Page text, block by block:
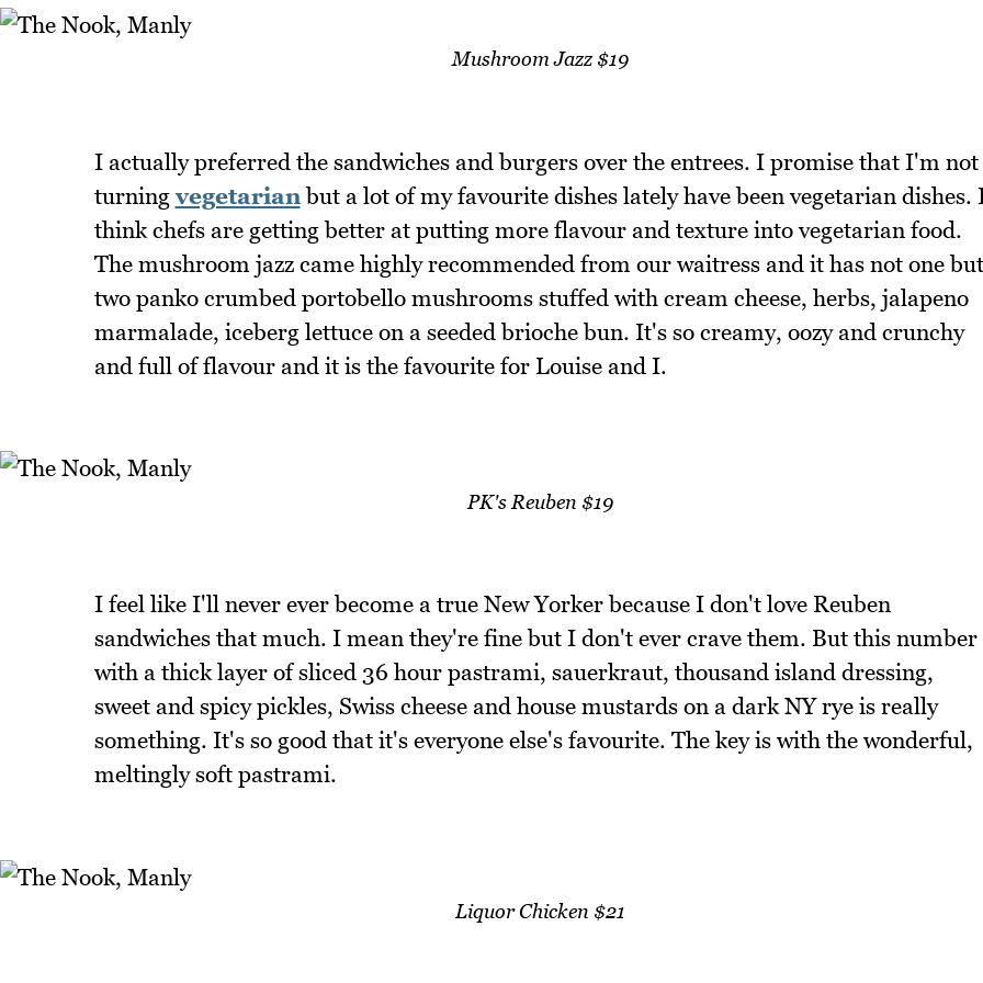
Mushroom Jazz $19
I actually preferred the sandwiches and burgers over the entrees. I promise that I'm not
turningvegetarianbut a lot of my favourite dishes lately have been vegetarian dishes.
think chefs are getting better at putting more flavour and texture into vegetarian food.
The mushroom jazz came highly recommended from our waitress and it has not one but
two panko crumbed portobello mushrooms stuffed with cream cheese, herbs, jalapeno
marmalade, iceberg lettuce on a seeded brioche bun. It's so creamy, oozy and crunchy
and full of flavour and it is the favourite for Louise and I.
PK's Reuben $19
I feel like I'll never ever become a true New Yorker because I don't love Reuben
sandwiches that much. I mean they're fine but I don't ever crave them. But this number
with a thick layer of sliced 36 hour pastrami, sauerkraut, thousand island dressing,
sweet and spicy pickles, Swiss cheese and house mustards on a dark NY rye is really
something. It's so good that it's everyone else's favourite. The key is with the wonderful,
meltingly soft pastrami.
Liquor Chicken $21